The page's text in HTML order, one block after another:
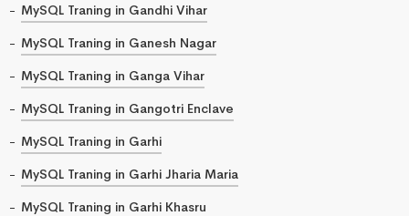
MySQL Traning in Gandhi Vihar
MySQL Traning in Ganesh Nagar
MySQL Traning in Ganga Vihar
MySQL Traning in Gangotri Enclave
MySQL Traning in Garhi
MySQL Traning in Garhi Jharia Maria
MySQL Traning in Garhi Khasru